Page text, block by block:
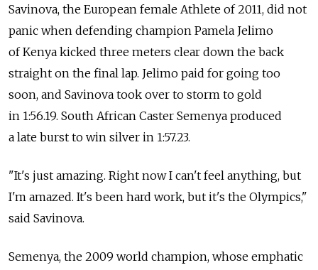
Savinova, the European female Athlete of 2011, did not
panic when defending champion Pamela Jelimo
of Kenya kicked three meters clear down the back
straight on the final lap. Jelimo paid for going too
soon, and Savinova took over to storm to gold
in 1:56.19. South African Caster Semenya produced
a late burst to win silver in 1:57.23.
"It's just amazing. Right now I can't feel anything, but
I'm amazed. It's been hard work, but it's the Olympics,"
said Savinova.
Semenya, the 2009 world champion, whose emphatic